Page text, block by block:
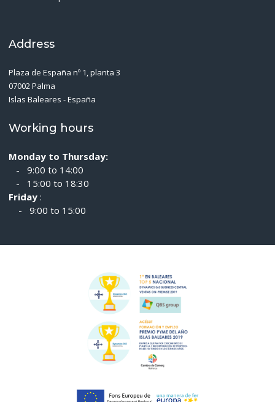
Address
Plaza de España nº 1, planta 3
07002 Palma
Islas Baleares - España
Working hours
Monday to Thursday:
- 9:00 to 14:00
- 15:00 to 18:30
Friday:
- 9:00 to 15:00